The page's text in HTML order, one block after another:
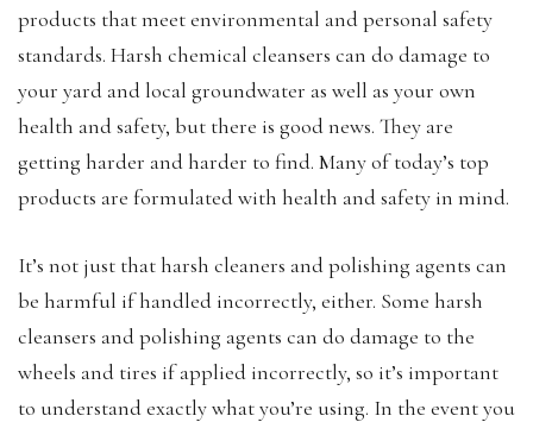
products that meet environmental and personal safety
standards. Harsh chemical cleansers can do damage to
your yard and local groundwater as well as your own
health and safety, but there is good news. They are
getting harder and harder to find. Many of today’s top
products are formulated with health and safety in mind.
It’s not just that harsh cleaners and polishing agents can
be harmful if handled incorrectly, either. Some harsh
cleansers and polishing agents can do damage to the
wheels and tires if applied incorrectly, so it’s important
to understand exactly what you’re using. In the event you